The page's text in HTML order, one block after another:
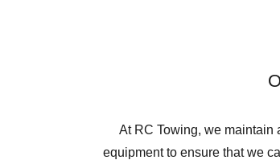
At RC Towing, we maintain
equipment to ensure that we